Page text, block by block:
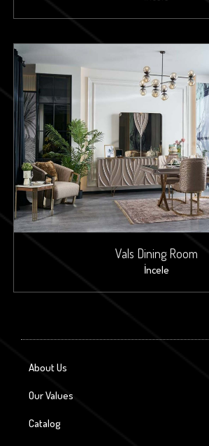
Vals Dining Room
İncele
About Us
Our Values
Catalog